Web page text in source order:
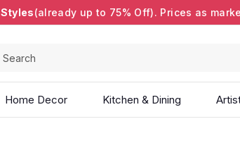
(already up to 75% Off). Prices as
Home Decor Kitchen & Dining